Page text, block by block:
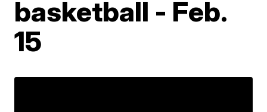
basketball - Feb.
15